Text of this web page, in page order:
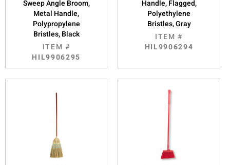
Sweep Angle Broom,
Metal Handle,
Polypropylene
Bristles, Black
ITEM #
HIL9906295
Handle, Flagged,
Polyethylene
Bristles, Gray
ITEM #
HIL9906294